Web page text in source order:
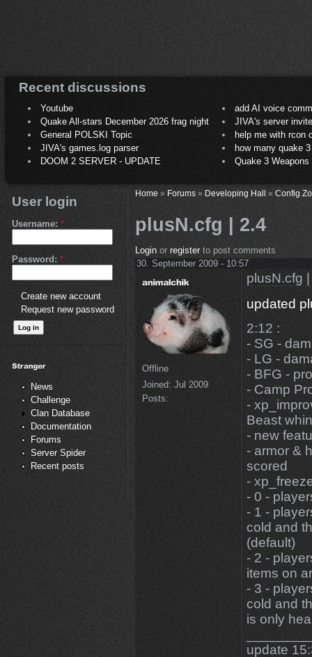
Recent discussions
Youtube
add AI voice
Quake All-stars December 2026 frag night
JIVA's server
General POLSKI Topic
help me with rcon
JIVA's games.log parser
how many quake 3
DOOM 2 SERVER - UPDATE
Quake 3
User login
Username: *
Password: *
Create new account
Request new password
News
Challenge
Clan Database
Documentation
Forums
Server Spider
Recent posts
Home» Forums» Developing Hall » Config
plusN.cfg | 2.4
Loginor registerto post comments
30. September 2009 - 10:57
Offline
Joined: Jul 2009
Posts:
plusN.cfg
updated
2:12 :
- SG -
- LG -
- BFG -
- Camp
-
Beast
- new
- armor &
scored
-
- 0 -
- 1 -
cold and
(default)
- 2 -
items on
- 3 -
cold and
is only
update